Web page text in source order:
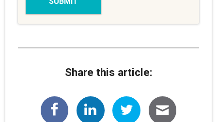
Share this article: